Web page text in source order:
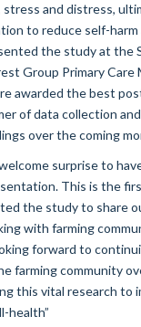
stress and distress,
to reduce self-harm
the study at the
Group Primary Care
awarded the best
of data collection
over the coming
surprise to
This is the
the study to share
with farming
forward to
farming community
this vital research to
health”